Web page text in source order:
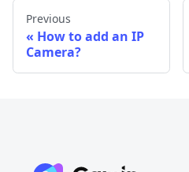
Previous
How to add an IP
Camera?